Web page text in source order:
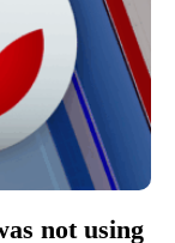
not using